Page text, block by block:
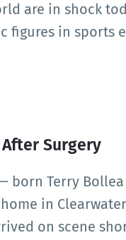
are in shock
figures in sports
Surgery
born Terry
in
on scene